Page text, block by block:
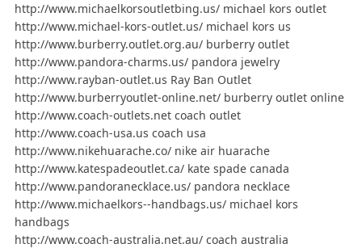
http://www.michaelkorsoutletbing.us/ michael kors outlet
http://www.michael-kors-outlet.us/ michael kors us
http://www.burberry.outlet.org.au/ burberry outlet
http://www.pandora-charms.us/ pandora jewelry
http://www.rayban-outlet.us Ray Ban Outlet
http://www.burberryoutlet-online.net/ burberry outlet online
http://www.coach-outlets.net coach outlet
http://www.coach-usa.us coach usa
http://www.nikehuarache.co/ nike air huarache
http://www.katespadeoutlet.ca/ kate spade canada
http://www.pandoranecklace.us/ pandora necklace
http://www.michaelkors--handbags.us/ michael kors
handbags
http://www.coach-australia.net.au/ coach australia